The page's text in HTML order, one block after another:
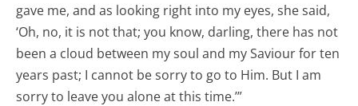
gave me, and as looking right into my eyes, she said,
‘Oh, no, it is not that; you know, darling, there has not
been a cloud between my soul and my Saviour for ten
years past; I cannot be sorry to go to Him. But I am
sorry to leave you alone at this time.’”